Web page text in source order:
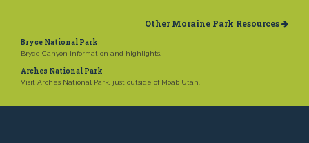
Other Moraine Park Resources
Bryce National Park
Bryce Canyon information and highlights.
Arches National Park
Visit Arches National Park, just outside of Moab Utah.